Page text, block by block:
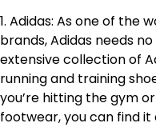
1. Adidas: As one of the
brands, Adidas needs
extensive collection of
running and training
you’re hitting the gym
footwear, you can find it